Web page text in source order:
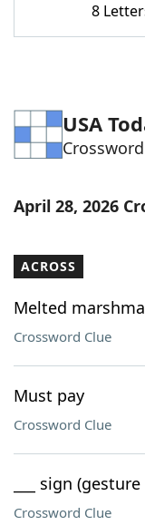
Word Games
Word List
Our Brands
8
USA
April 28, 2026
ACROSS
Melted
Crossword Clue
Must pay
Crossword Clue
___ sign
Crossword Clue